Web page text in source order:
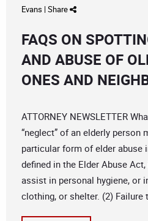
Evans | Share
FAQS ON
AND ABUSE OF
ONES AND
ATTORNEY NEWSLETTER
“neglect” of an elderly person
particular form of elder abuse
defined in the Elder Abuse
assist in personal hygiene, or
clothing, or shelter. (2) Failure